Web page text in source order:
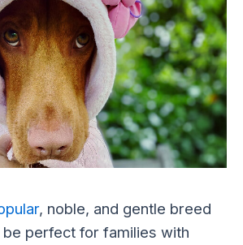
, noble, and gentle breed
perfect for families with